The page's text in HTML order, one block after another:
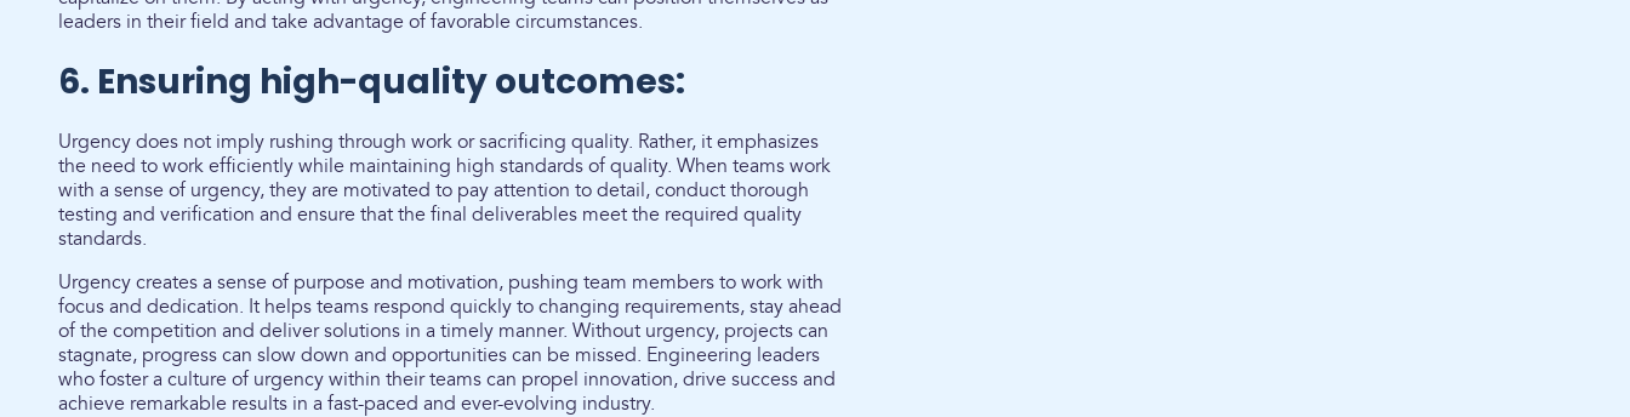
leaders in their field and take advantage of favorable circumstances.
6. Ensuring high-quality outcomes:
Urgency does not imply rushing through work or sacrificing quality. Rather, it emphasizes
the need to work efficiently while maintaining high standards of quality. When teams work
with a sense of urgency, they are motivated to pay attention to detail, conduct thorough
testing and verification and ensure that the final deliverables meet the required quality
standards.
Urgency creates a sense of purpose and motivation, pushing team members to work with
focus and dedication. It helps teams respond quickly to changing requirements, stay ahead
of the competition and deliver solutions in a timely manner. Without urgency, projects can
stagnate, progress can slow down and opportunities can be missed. Engineering leaders
who foster a culture of urgency within their teams can propel innovation, drive success and
achieve remarkable results in a fast-paced and ever-evolving industry.